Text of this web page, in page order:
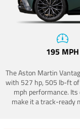
195 MPH
The Aston Martin
with 527 hp, 505 lb-ft of
mph performance.
make it a track-ready